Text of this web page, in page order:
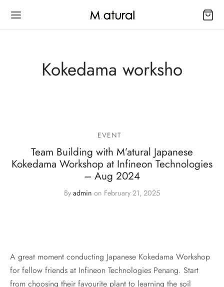
Kokedama worksho
EVENT
Team Building with M’atural Japanese
Kokedama Workshop at Infineon Technologies
– Aug 2024
By admin on February 21, 2025
A great moment conducting Japanese Kokedama Workshop
for fellow friends at Infineon Technologies Penang. Start
from choosing their favourite plant to learning the soil
Series 盆景
Kokedama Series 苔玉盆景
Plant 盆栽
Bonsai 室内盆景